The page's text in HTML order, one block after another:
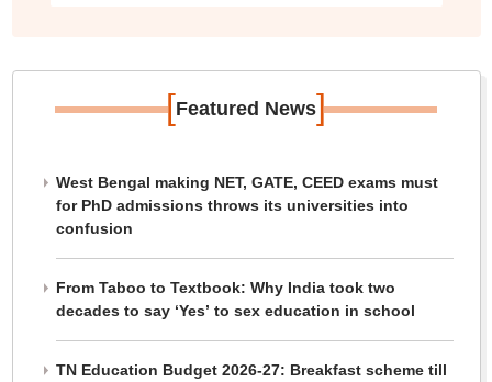
[Featured News]
West Bengal making NET, GATE, CEED exams must
for PhD admissions throws its universities into
confusion
From Taboo to Textbook: Why India took two
decades to say ‘Yes’ to sex education in school
TN Education Budget 2026-27: Breakfast scheme till